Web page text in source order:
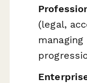
(legal,